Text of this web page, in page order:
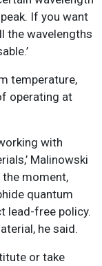
If you want
the wavelengths
temperature,
operating at
with
Malinowski
the moment,
quantum
lead-free policy.
he said.
or take